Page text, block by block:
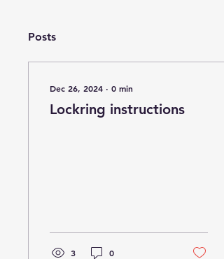
Posts
Dec 26, 2024 ∙ 0 min
Lockring instructions
3 0